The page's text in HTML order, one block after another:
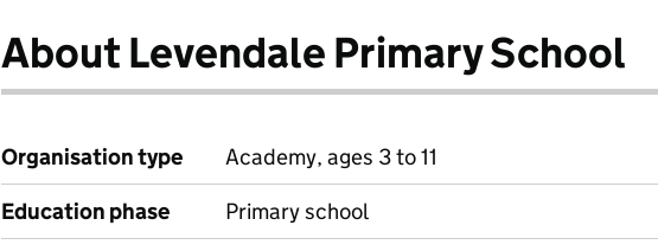
About Levendale Primary School
Organisation type
Academy, ages 3 to 11
Education phase
Primary school